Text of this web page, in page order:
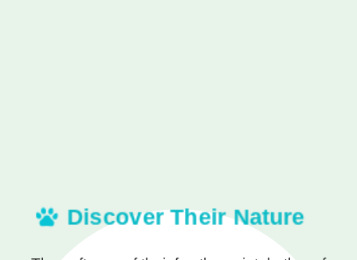
Discover Their Nature